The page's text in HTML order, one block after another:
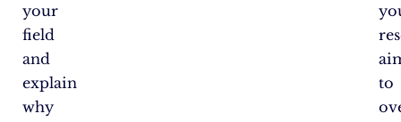
your
field
and
explain
why
to